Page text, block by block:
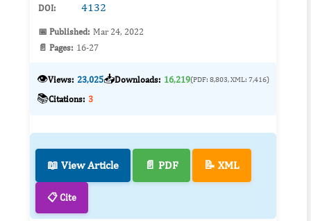
DOI:
4132
📅 Published: Mar 24, 2022
📄 Pages: 16-27
👁️Views: 23,025📥Downloads: 16,219(PDF: 8,803, XML: 7,416)
📚Citations: 3
📖 View Article 📄 PDF 📝 XML
📋 Cite